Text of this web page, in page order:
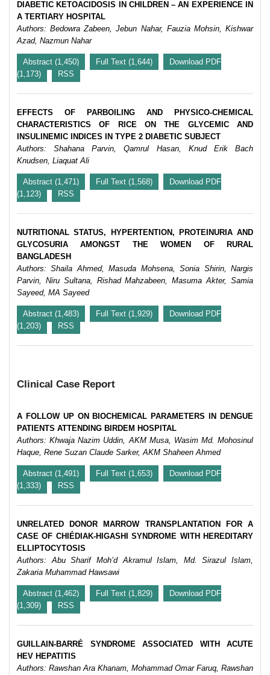
DIABETIC KETOACIDOSIS IN CHILDREN – AN EXPERIENCE IN
A TERTIARY HOSPITAL
Authors: Bedowra Zabeen, Jebun Nahar, Fauzia Mohsin, Kishwar
Azad, Nazmun Nahar
Abstract (1,450) Full Text (1,644)
Download PDF
(1,173)
RSS
EFFECTS OF PARBOILING AND PHYSICO-CHEMICAL
CHARACTERISTICS OF RICE ON THE GLYCEMIC AND
INSULINEMIC INDICES IN TYPE 2 DIABETIC SUBJECT
Authors: Shahana Parvin, Qamrul Hasan, Knud Erik Bach
Knudsen, Liaquat Ali
Abstract (1,471) Full Text (1,568)
Download PDF
(1,123)
RSS
NUTRITIONAL STATUS, HYPERTENTION, PROTEINURIA AND
GLYCOSURIA AMONGST THE WOMEN OF RURAL
BANGLADESH
Authors: Shaila Ahmed, Masuda Mohsena, Sonia Shirin, Nargis
Parvin, Niru Sultana, Rishad Mahzabeen, Masuma Akter, Samia
Sayeed, MA Sayeed
Abstract (1,483) Full Text (1,929)
Download PDF
(1,203)
RSS
Clinical Case Report
A FOLLOW UP ON BIOCHEMICAL PARAMETERS IN DENGUE
PATIENTS ATTENDING BIRDEM HOSPITAL
Authors: Khwaja Nazim Uddin, AKM Musa, Wasim Md. Mohosinul
Haque, Rene Suzan Claude Sarker, AKM Shaheen Ahmed
Abstract (1,491) Full Text (1,653)
Download PDF
(1,333)
RSS
UNRELATED DONOR MARROW TRANSPLANTATION FOR A
CASE OF CHIÉDIAK-HIGASHI SYNDROME WITH HEREDITARY
ELLIPTOCYTOSIS
Authors: Abu Sharif Moh’d Akramul Islam, Md. Sirazul Islam,
Zakaria Muhammad Hawsawi
Abstract (1,462) Full Text (1,829)
Download PDF
(1,309)
RSS
GUILLAIN-BARRÉ SYNDROME ASSOCIATED WITH ACUTE
HEV HEPATITIS
Authors: Rawshan Ara Khanam, Mohammad Omar Faruq, Rawshan